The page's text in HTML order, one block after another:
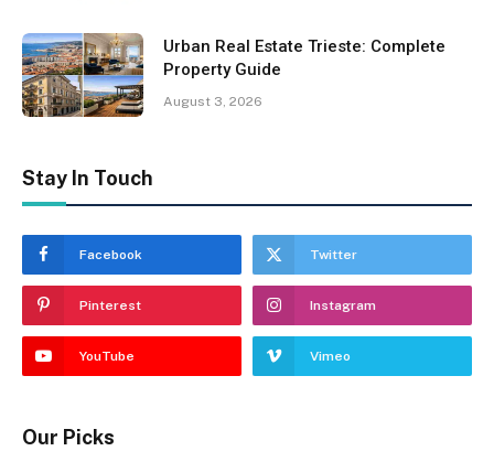
Urban Real Estate Trieste: Complete
Property Guide
August 3, 2026
Stay In Touch
Facebook Twitter
Pinterest Instagram
YouTube Vimeo
Our Picks